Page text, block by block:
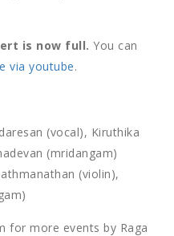
is now full. You can
via youtube.
(vocal), Kiruthika
(mridangam)
(violin),
for more events by Raga